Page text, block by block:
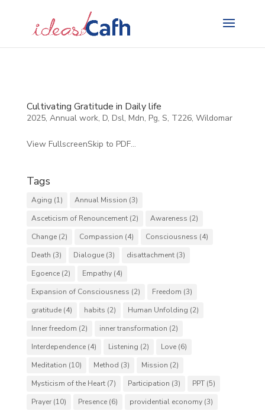
Cultivating Gratitude in Daily life
2025, Annual work, D, Dsl, Mdn, Pg, S, T226, Wildomar
View FullscreenSkip to PDF...
Tags
Aging (1) Annual Mission (3)
Asceticism of Renouncement(2) Awareness (2)
Change(2) Compassion (4) Consciousness (4)
Death (3) Dialogue(3) disattachment(3)
Egoence(2) Empathy(4)
Expansion of Consciousness (2) Freedom (3)
gratitude(4) habits (2) Human Unfolding (2)
Inner freedom (2) inner transformation (2)
Interdependence(4) Listening (2) Love(6)
Meditation (10) Method (3) Mission (2)
Mysticism of the Heart(7) Participation (3) PPT(5)
Prayer(10) Presence(6) providential economy(3)